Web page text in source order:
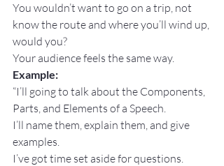
You wouldn’t want to go on a trip, not
know the route and where you’ll wind up,
would you?
Your audience feels the same way.
Example:
“I’ll going to talk about the Components,
Parts, and Elements of a Speech.
I’ll name them, explain them, and give
examples.
I’ve got time set aside for questions.